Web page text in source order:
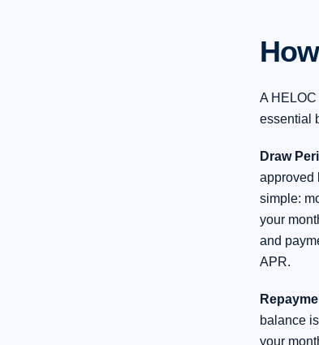
A
essential
Draw
approved
simple:
your
and
APR.
balance
your